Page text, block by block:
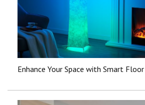
Enhance Your Space with Smart